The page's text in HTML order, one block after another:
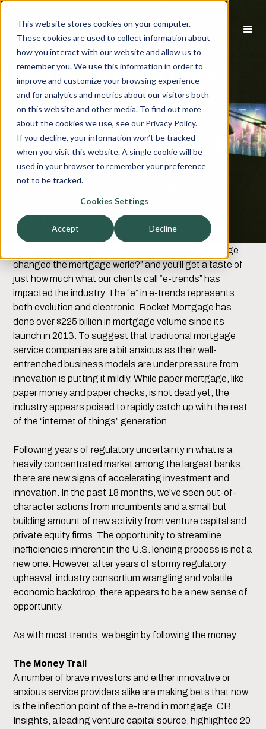
This website stores cookies on your computer.
These cookies are used to collect information about
how you interact with our website and allow us to
remember you. We use this information in order to
improve and customize your browsing experience
and for analytics and metrics about our visitors both
on this website and other media. To find out more
about the cookies we use, see our Privacy Policy.
If you decline, your information won’t be tracked
when you visit this website. A single cookie will be
used in your browser to remember your preference
not to be tracked.
Cookies Settings
Accept Decline
e-Trends Poised
to Accelerate
Mortgage
Services
Investments in
2017
Just Google the question “How has Rocket Mortgage
changed the mortgage world?” and you’ll get a taste of
just how much what our clients call “e-trends” has
impacted the industry. The “e” in e-trends represents
both evolution and electronic. Rocket Mortgage has
done over $225 billion in mortgage volume since its
launch in 2013. To suggest that traditional mortgage
service companies are a bit anxious as their well-
entrenched business models are under pressure from
innovation is putting it mildly. While paper mortgage, like
paper money and paper checks, is not dead yet, the
industry appears poised to rapidly catch up with the rest
of the “internet of things” generation.
Following years of regulatory uncertainty in what is a
heavily concentrated market among the largest banks,
there are new signs of accelerating investment and
innovation. In the past 18 months, we’ve seen out-of-
character actions from incumbents and a small but
building amount of new activity from venture capital and
private equity firms. The opportunity to streamline
inefficiencies inherent in the U.S. lending process is not a
new one. However, after years of stormy regulatory
upheaval, industry consortium wrangling and volatile
economic backdrop, there appears to be a new sense of
opportunity.
As with most trends, we begin by following the money:
The Money Trail
A number of brave investors and either innovative or
anxious service providers alike are making bets that now
is the inflection point of the e-trend in mortgage. CB
Insights, a leading venture capital source, highlighted 20